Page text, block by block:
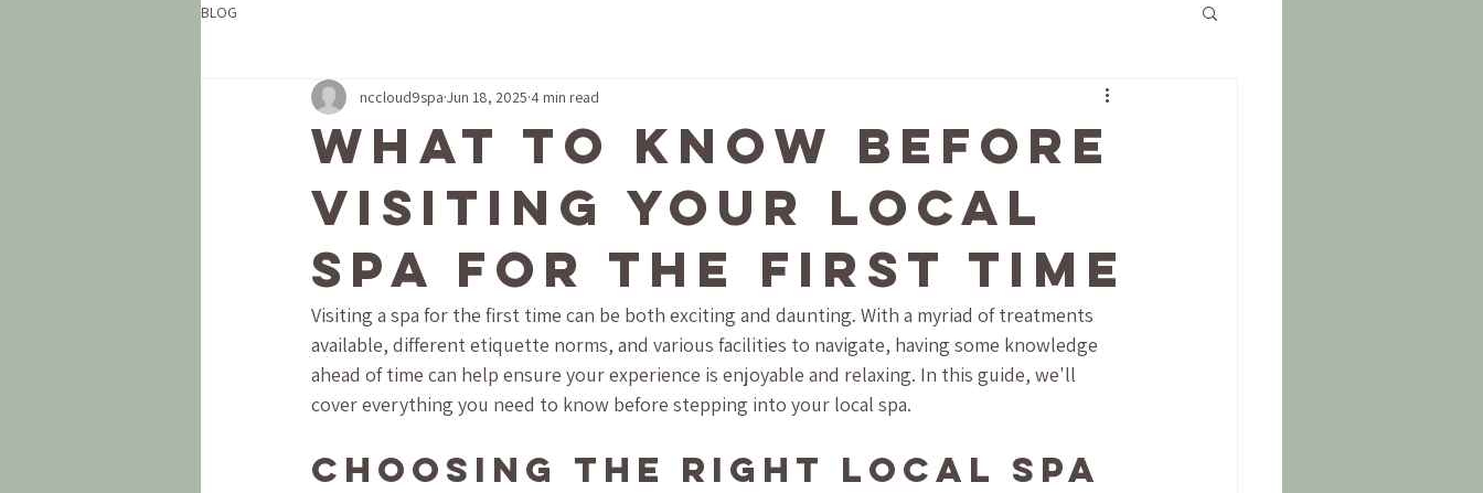
BLOG
What to Know Before
Visiting Your Local
Spa for the First Time
nccloud9spa Jun 18, 2025 4 min read
Visiting a spa for the first time can be both exciting and daunting. With a myriad of treatments
available, different etiquette norms, and various facilities to navigate, having some knowledge
ahead of time can help ensure your experience is enjoyable and relaxing. In this guide, we'll
cover everything you need to know before stepping into your local spa.
Choosing the Right Local Spa